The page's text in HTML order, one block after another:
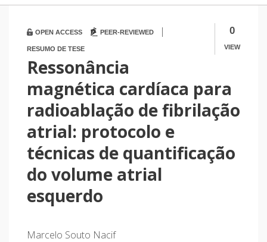
0
VIEW
OPEN ACCESS PEER-REVIEWED |
RESUMO DE TESE
Ressonância
magnética cardíaca para
radioablação de fibrilação
atrial: protocolo e
técnicas de quantificação
do volume atrial
esquerdo
Marcelo Souto Nacif